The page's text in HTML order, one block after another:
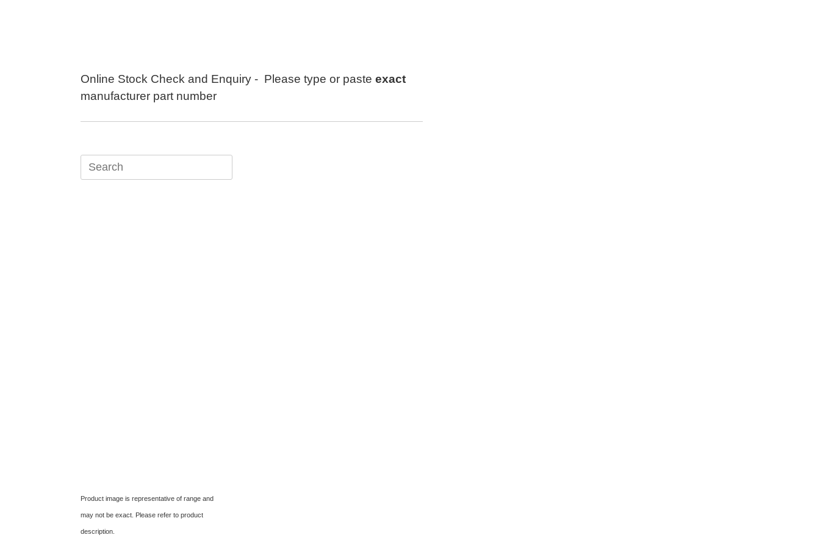
Online Stock Check and Enquiry - Please type or paste exact
manufacturer part number
Search
for:
Product image is representative of range and
may not be exact. Please refer to product
description.